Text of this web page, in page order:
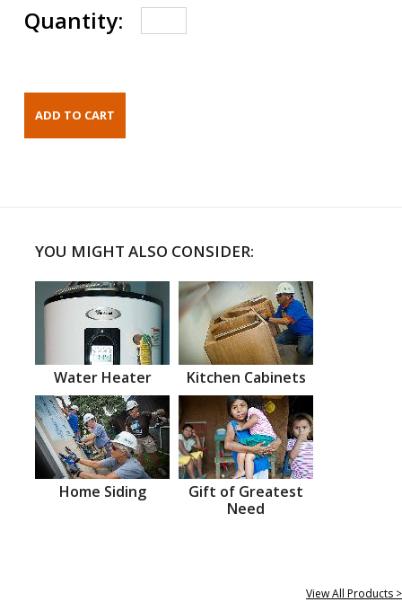
Quantity:
YOU MIGHT ALSO CONSIDER:
Water Heater Kitchen Cabinets
Home Siding
Gift of Greatest
Need
View All Products >